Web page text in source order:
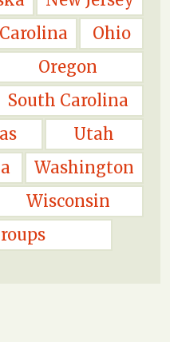
Ohio
Oregon
South Carolina
Utah
Washington
Wisconsin